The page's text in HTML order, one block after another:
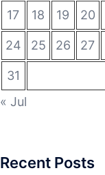
17 18 19 20
24 25 26 27
31
« Jul
Recent Posts